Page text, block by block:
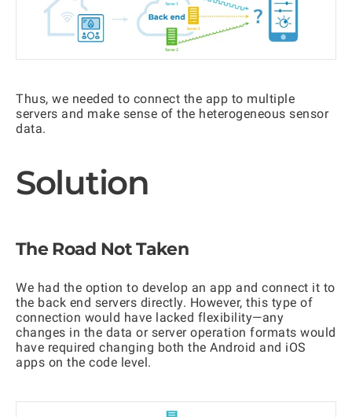
Thus, we needed to connect the app to multiple
servers and make sense of the heterogeneous sensor
data.
Solution
The Road Not Taken
We had the option to develop an app and connect it to
the back end servers directly. However, this type of
connection would have lacked flexibility—any
changes in the data or server operation formats would
have required changing both the Android and iOS
apps on the code level.